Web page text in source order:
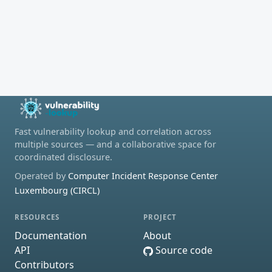
Fast vulnerability lookup and correlation across
multiple sources — and a collaborative space for
coordinated disclosure.
Operated by Computer Incident Response Center
Luxembourg (CIRCL)
RESOURCES
Documentation
API
Contributors
PROJECT
About
Source code